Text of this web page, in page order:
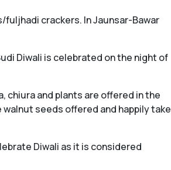
crackers. In Jaunsar-Bawar
Diwali is celebrated on the night of
chiura and plants are offered in the
seeds offered and happily take
Diwali as it is considered